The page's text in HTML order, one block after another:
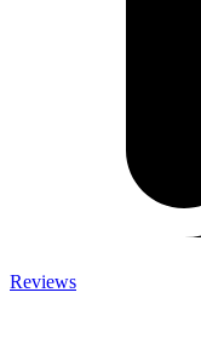
Reviews